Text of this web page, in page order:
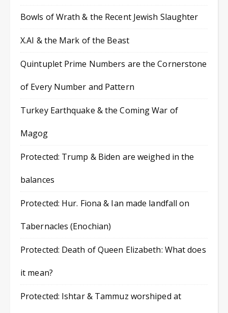
Bowls of Wrath & the Recent Jewish Slaughter
X.AI & the Mark of the Beast
Quintuplet Prime Numbers are the Cornerstone
of Every Number and Pattern
Turkey Earthquake & the Coming War of
Magog
Protected: Trump & Biden are weighed in the
balances
Protected: Hur. Fiona & Ian made landfall on
Tabernacles (Enochian)
Protected: Death of Queen Elizabeth: What does
it mean?
Protected: Ishtar & Tammuz worshiped at